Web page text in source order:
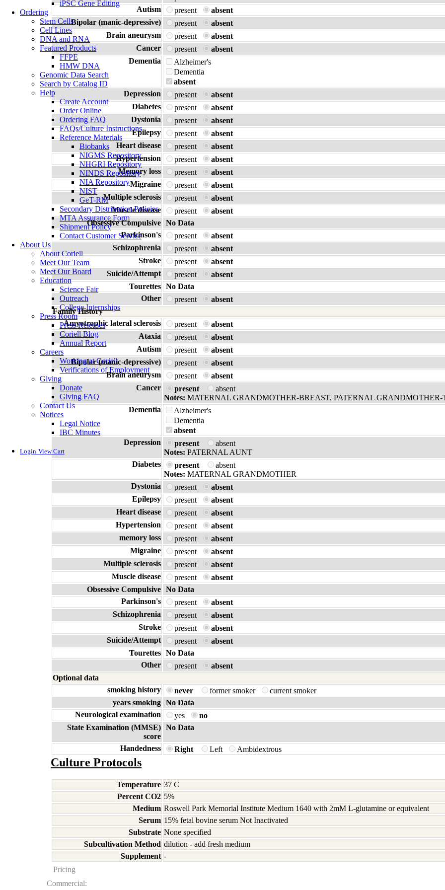
iPSC Gene Editing
Ordering
Stem Cells
Cell Lines
DNA and RNA
Featured Products
FFPE
HMW DNA
Genomic Data Search
Search by Catalog ID
Help
Create Account
Order Online
Ordering FAQ
FAQs/Culture Instructions
Reference Materials
Biobanks
NIGMS Repository
NHGRI Repository
NINDS Repository
NIA Repository
NIST
GeT-RM
Secondary Distribution Policies
MTA Assurance Form
Shipment Policy
Contact Customer Service
About Us
About Coriell
Meet Our Team
Meet Our Board
Education
Science Fair
Outreach
College Internships
Press Room
Press Releases
Coriell Blog
Annual Report
Careers
Working at Coriell
Verifications of Employment
Giving
Donate
Giving FAQ
Contact Us
Notices
Legal Notice
IBC Minutes
Login View Cart
Autism
present
absent
Bipolar (manic-depressive)
present
absent
Brain aneurysm
present
absent
Cancer
present
absent
Dementia
Alzheimer's
Dementia
absent
Depression
present
absent
Diabetes
present
absent
Dystonia
present
absent
Epilepsy
present
absent
Heart disease
present
absent
Hypertension
present
absent
Memory loss
present
absent
Migraine
present
absent
Multiple sclerosis
present
absent
Muscle disease
present
absent
Obsessive Compulsive No Data
Parkinson's
present
absent
Schizophrenia
present
absent
Stroke
present
absent
Suicide/Attempt
present
absent
Tourettes No Data
Other
present
absent
Family History
Amyotrophic lateral sclerosis
present
absent
Ataxia
present
absent
Autism
present
absent
Bipolar (manic-depressive)
present
absent
Brain aneurysm
present
absent
Cancer
present
absent
Notes: MATERNAL GRANDMOTHER-BREAST, PATERNAL GRANDMOTHER-
Dementia
Alzheimer's
Dementia
absent
Depression
present
absent
Notes: PATERNAL AUNT
Diabetes
present
absent
Notes: MATERNAL GRANDMOTHER
Dystonia
present
absent
Epilepsy
present
absent
Heart disease
present
absent
Hypertension
present
absent
memory loss
present
absent
Migraine
present
absent
Multiple sclerosis
present
absent
Muscle disease
present
absent
Obsessive Compulsive No Data
Parkinson's
present
absent
Schizophrenia
present
absent
Stroke
present
absent
Suicide/Attempt
present
absent
Tourettes No Data
Other
present
absent
Optional data
smoking history
never former smoker
current smoker
years smoking No Data
Neurological examination
yes
no
State Examination (MMSE)
score
No Data
Handedness Right Left Ambidextrous
Culture Protocols
Temperature 37 C
Percent CO2 5%
Medium Roswell Park Memorial Institute Medium 1640 with 2mM L-glutamine or equivalent
Serum 15% fetal bovine serum Not Inactivated
Substrate None specified
Subcultivation Method dilution - add fresh medium
Supplement -
Pricing
Commercial: